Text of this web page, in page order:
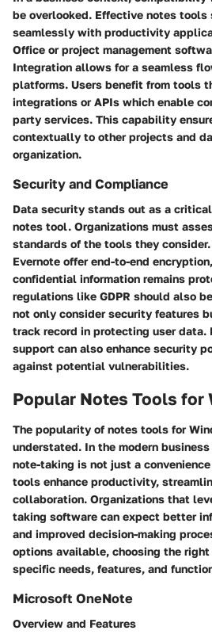
be overlooked. Effective notes tools
seamlessly with productivity
Office or project management
Integration allows for a seamless
platforms. Users benefit from tools
integrations or APIs which enable
party services. This capability
contextually to other projects and
organization.
Security and Compliance
Data security stands out as a
notes tool. Organizations must
standards of the tools they
Evernote offer end-to-end
confidential information remains
regulations like GDPR should also
not only consider security features
track record in protecting user data.
support can also enhance security
against potential vulnerabilities.
Popular Notes Tools for
The popularity of notes tools for
understated. In the modern
note-taking is not just a
tools enhance productivity,
collaboration. Organizations that
taking software can expect better
and improved decision-making
options available, choosing the
specific needs, features, and
Microsoft OneNote
Overview and Features